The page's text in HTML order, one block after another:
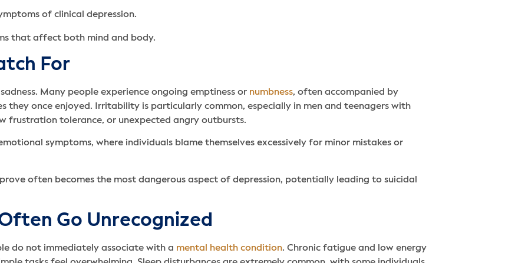
that affect both mind and body.
For
Many people experience ongoing emptiness or numbness, often accompanied by
once enjoyed. Irritability is particularly common, especially in men and teenagers with
frustration tolerance, or unexpected angry outbursts.
symptoms, where individuals blame themselves excessively for minor mistakes or
often becomes the most dangerous aspect of depression, potentially leading to suicidal
Go Unrecognized
do not immediately associate with a mental health condition. Chronic fatigue and low energy